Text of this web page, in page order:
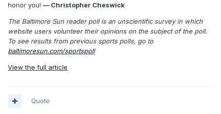
honor you! — Christopher Cheswick
The Baltimore Sun reader poll is an unscientific survey in which
website users volunteer their opinions on the subject of the poll.
To see results from previous sports polls, go to
baltimoresun.com/sportspoll
View the full article
Quote